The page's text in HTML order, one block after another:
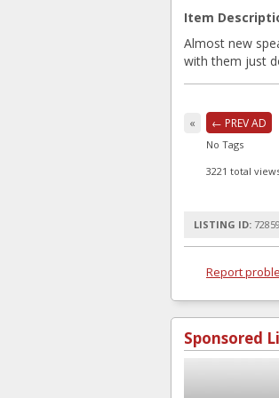
Item
Almost new
with them just
« ← PREV AD
No Tags
3221 total
LISTING ID:
Report
Sponsored